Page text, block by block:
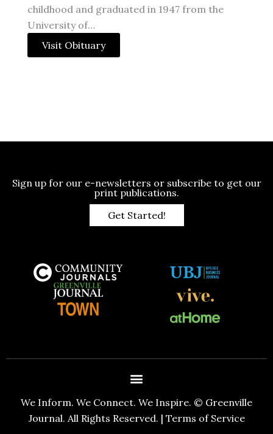
childhood and graduated in 1947 from the
University of…
Visit Obituary
Sign up for our e-newsletters or subscribe to get our
print publications.
Get Started!
We Inform. We Connect. We Inspire. © Greenville
Journal. All Rights Reserved. | Terms of Service